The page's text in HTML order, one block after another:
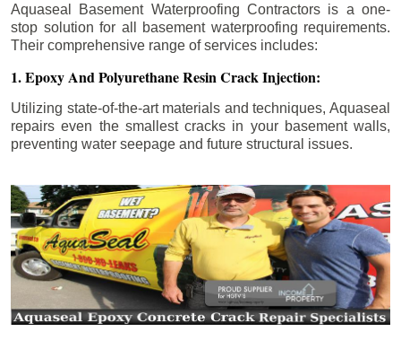
Aquaseal Basement Waterproofing Contractors is a one-
stop solution for all basement waterproofing requirements.
Their comprehensive range of services includes:
1. Epoxy And Polyurethane Resin Crack Injection:
Utilizing state-of-the-art materials and techniques, Aquaseal
repairs even the smallest cracks in your basement walls,
preventing water seepage and future structural issues.